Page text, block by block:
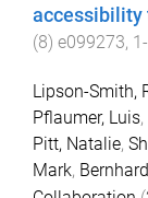
accessibility
(8) e099273, 1-
Lipson-Smith,
Pflaumer, Luis,
Pitt, Natalie,
Mark,